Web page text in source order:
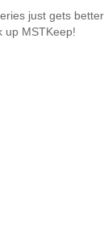
just gets better
up MSTKeep!